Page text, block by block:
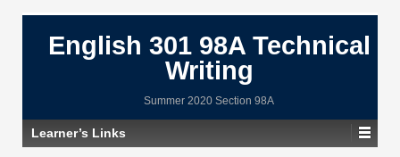
English 301 98A Technical
Writing
Summer 2020 Section 98A
Learner’s Links